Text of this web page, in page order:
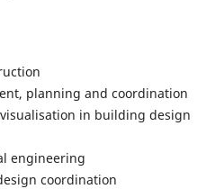
planning and coordination
in building design
engineering
coordination